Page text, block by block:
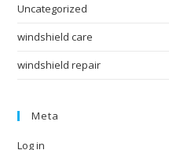
Uncategorized
windshield care
windshield repair
Meta
Log in